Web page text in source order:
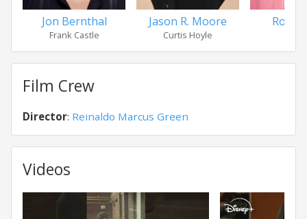
Jon Bernthal
Frank Castle
Jason R. Moore
Curtis Hoyle
Roe
Film Crew
Director: Reinaldo Marcus Green
Videos